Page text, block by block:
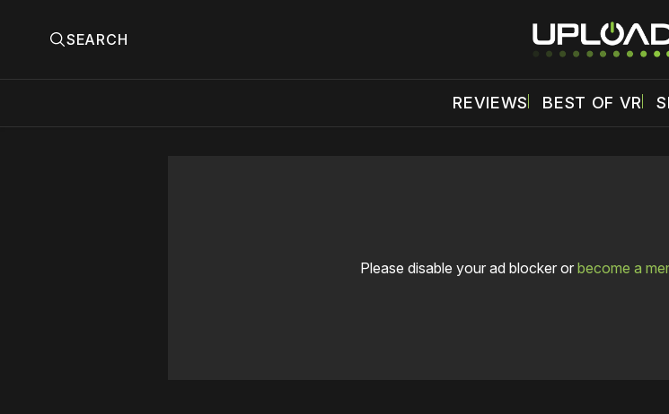
SEARCH
REVIEWS BEST OF VR
Please disable your ad blocker or become a